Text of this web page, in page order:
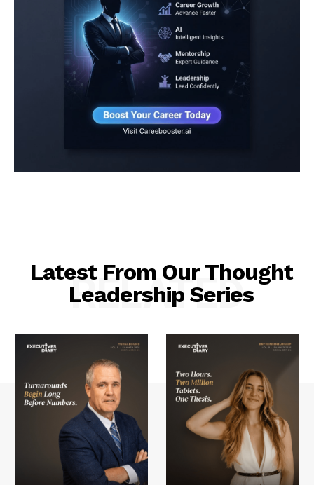
Latest From Our Thought
Leadership Series
RELATED